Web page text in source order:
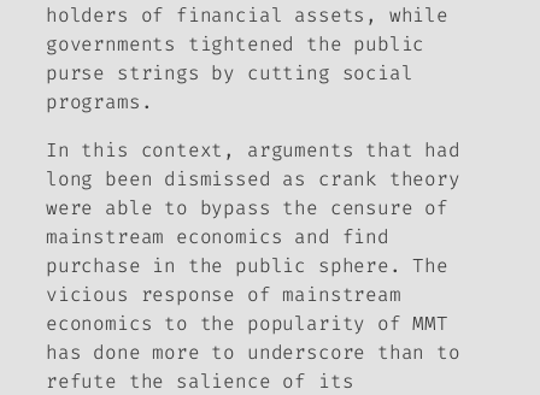
holders of financial assets, while
governments tightened the public
purse strings by cutting social
programs.
In this context, arguments that had
long been dismissed as crank theory
were able to bypass the censure of
mainstream economics and find
purchase in the public sphere. The
vicious response of mainstream
economics to the popularity of MMT
has done more to underscore than to
refute the salience of its